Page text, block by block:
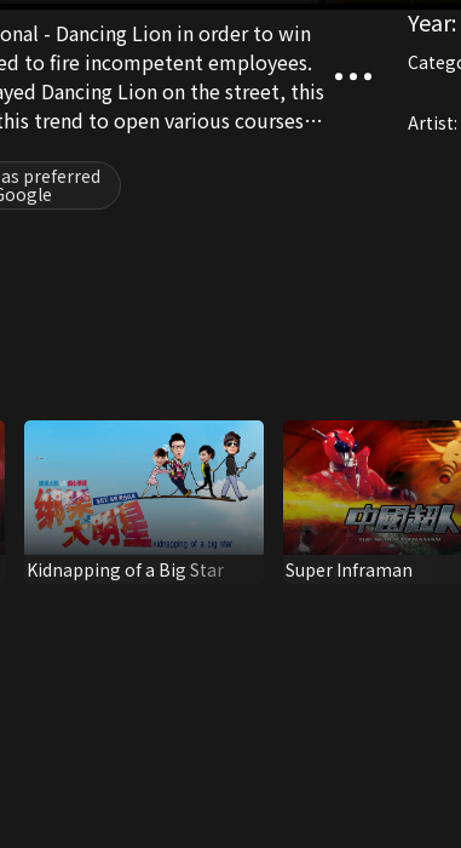
- Dancing Lion in order to win
to fire incompetent employees.
Dancing Lion on the street, this
trend to open various courses
Lion" etc to make easy money...
preferred
Year:
Artist:
Kidnapping of a Big Star Super Inframan